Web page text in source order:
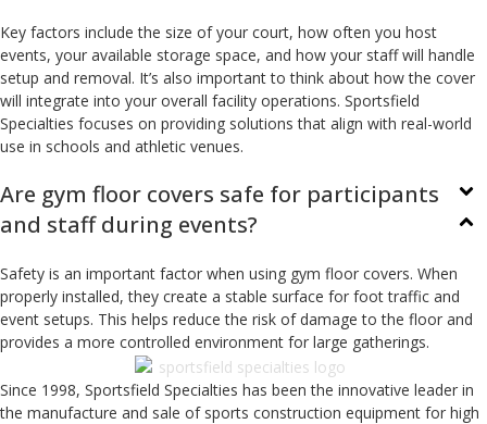
Key factors include the size of your court, how often you host
events, your available storage space, and how your staff will handle
setup and removal. It’s also important to think about how the cover
will integrate into your overall facility operations. Sportsfield
Specialties focuses on providing solutions that align with real-world
use in schools and athletic venues.
Are gym floor covers safe for participants
and staff during events?
Safety is an important factor when using gym floor covers. When
properly installed, they create a stable surface for foot traffic and
event setups. This helps reduce the risk of damage to the floor and
provides a more controlled environment for large gatherings.
Since 1998, Sportsfield Specialties has been the innovative leader in
the manufacture and sale of sports construction equipment for high